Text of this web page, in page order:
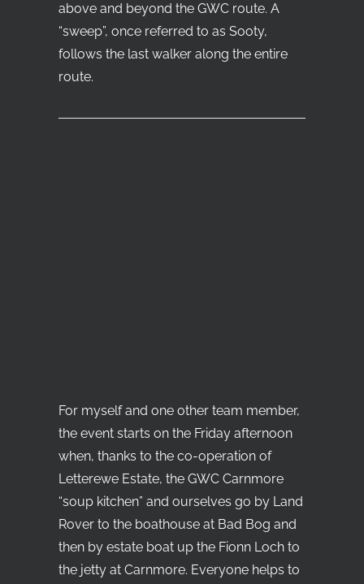
above and beyond the GWC route. A
“sweep”, once referred to as Sooty,
follows the last walker along the entire
route.
For myself and one other team member,
the event starts on the Friday afternoon
when, thanks to the co-operation of
Letterewe Estate, the GWC Carnmore
“soup kitchen” and ourselves go by Land
Rover to the boathouse at Bad Bog and
then by estate boat up the Fionn Loch to
the jetty at Carnmore. Everyone helps to